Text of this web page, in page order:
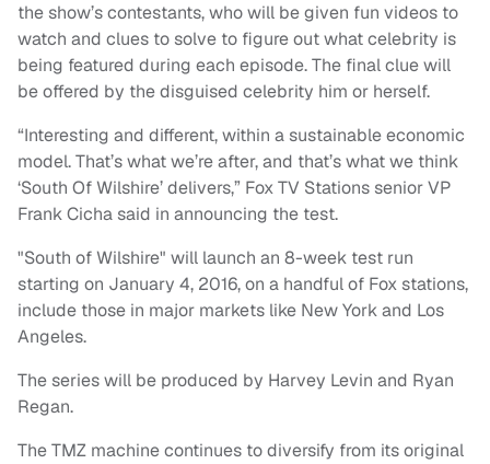
the show’s contestants, who will be given fun videos to
watch and clues to solve to figure out what celebrity is
being featured during each episode. The final clue will
be offered by the disguised celebrity him or herself.
“Interesting and different, within a sustainable economic
model. That’s what we’re after, and that’s what we think
‘South Of Wilshire’ delivers,” Fox TV Stations senior VP
Frank Cicha said in announcing the test.
"South of Wilshire" will launch an 8-week test run
starting on January 4, 2016, on a handful of Fox stations,
include those in major markets like New York and Los
Angeles.
The series will be produced by Harvey Levin and Ryan
Regan.
The TMZ machine continues to diversify from its original